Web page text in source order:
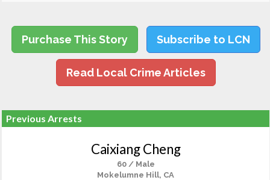
Purchase This Story Subscribe to LCN
Read Local Crime Articles
Previous Arrests
Caixiang Cheng
60 / Male
Mokelumne Hill, CA